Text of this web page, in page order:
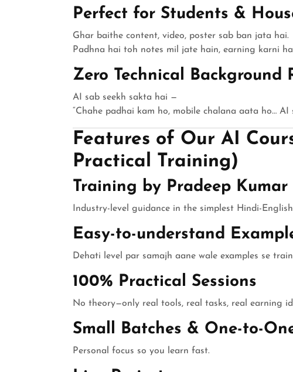
Perfect for Students &
Ghar baithe content, video, poster sab ban jata hai.
Padhna hai toh notes mil jate hain, earning karni
Zero Technical Background
AI sab seekh sakta hai —
“Chahe padhai kam ho, mobile chalana aata ho… AI
Features of Our AI
Practical Training)
Training by Pradeep Kumar
Industry-level guidance in the simplest Hindi-
Easy-to-understand
Dehati level par samajh aane wale examples se
100% Practical Sessions
No theory—only real tools, real tasks, real earning
Small Batches & One-to-
Personal focus so you learn fast.